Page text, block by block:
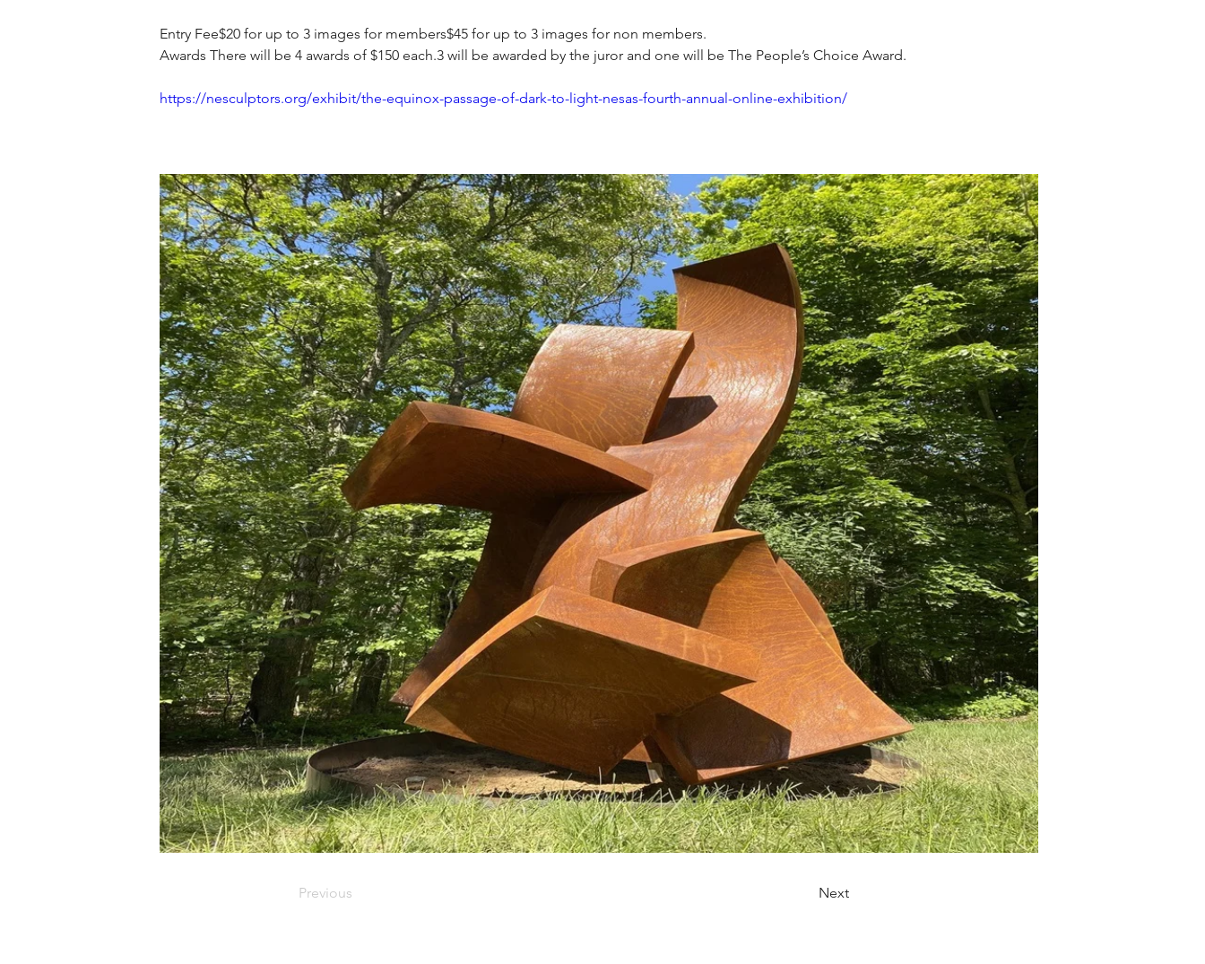
Entry Fee$20 for up to 3 images for members$45 for up to 3 images for non members.
Awards There will be 4 awards of $150 each.3 will be awarded by the juror and one will be The People’s Choice Award.
https://nesculptors.org/exhibit/the-equinox-passage-of-dark-to-light-nesas-fourth-annual-online-exhibition/
Previous Next